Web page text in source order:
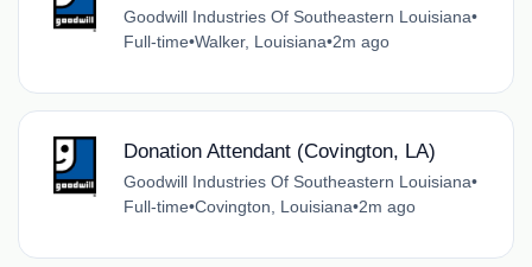
Goodwill Industries Of Southeastern Louisiana•
Full-time•Walker, Louisiana•2m ago
Donation Attendant (Covington, LA)
Goodwill Industries Of Southeastern Louisiana•
Full-time•Covington, Louisiana•2m ago